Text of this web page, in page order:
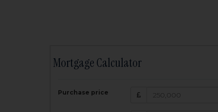
Mortgage Calculator
Purchase price Amount
£
200,000